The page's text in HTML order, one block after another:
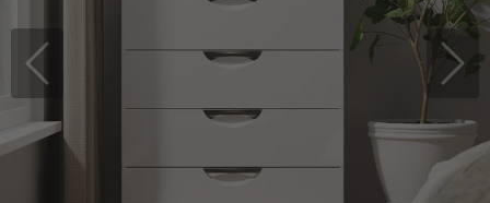
Previous Next